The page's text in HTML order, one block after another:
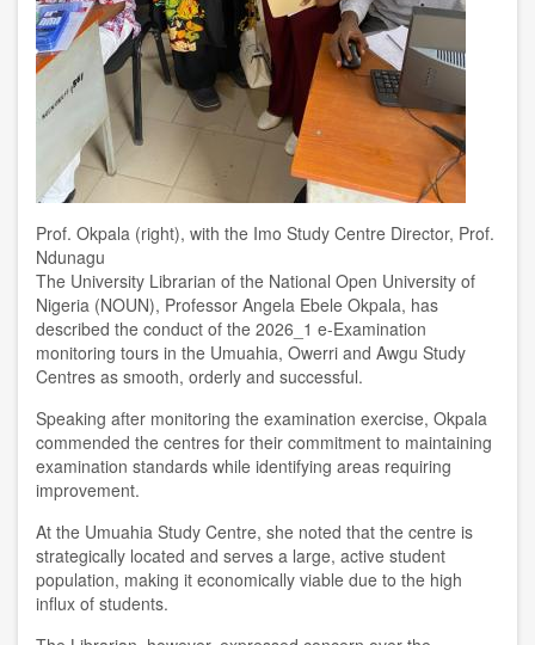
Prof. Okpala (right), with the Imo Study Centre Director, Prof.
Ndunagu
The University Librarian of the National Open University of
Nigeria (NOUN), Professor Angela Ebele Okpala, has
described the conduct of the 2026_1 e-Examination
monitoring tours in the Umuahia, Owerri and Awgu Study
Centres as smooth, orderly and successful.
Speaking after monitoring the examination exercise, Okpala
commended the centres for their commitment to maintaining
examination standards while identifying areas requiring
improvement.
At the Umuahia Study Centre, she noted that the centre is
strategically located and serves a large, active student
population, making it economically viable due to the high
influx of students.